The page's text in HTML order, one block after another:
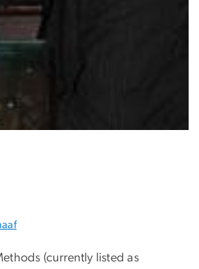
(currently listed as